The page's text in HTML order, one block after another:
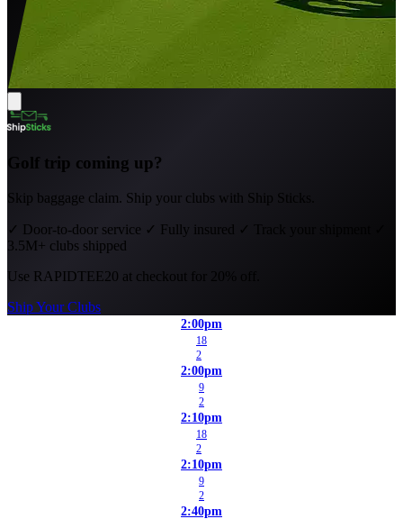
Golf trip coming up?
Skip baggage claim. Ship your clubs with Ship Sticks.
✓ Door-to-door service ✓ Fully insured ✓ Track your shipment
3.5M+ clubs shipped
Use RAPIDTEE20 at checkout for 20% off.
Ship Your Clubs
2:00pm
18
2
2:00pm
9
2
2:10pm
18
2
2:10pm
9
2
2:40pm